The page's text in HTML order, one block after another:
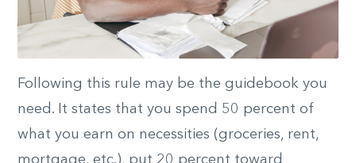
Following this rule may be the guidebook you
need. It states that you spend 50 percent of
what you earn on necessities (groceries, rent,
mortgage, etc.), put 20 percent toward